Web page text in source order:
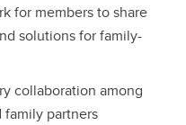
for members to share
solutions for family-
collaboration among
family partners